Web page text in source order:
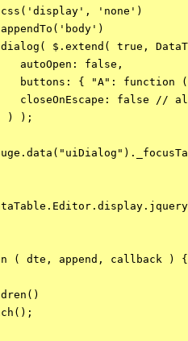
'none')
$.extend( true,
autoOpen: false,
buttons: { "A": function
closeOnEscape: false //
) );
( dte, append, callback ) {